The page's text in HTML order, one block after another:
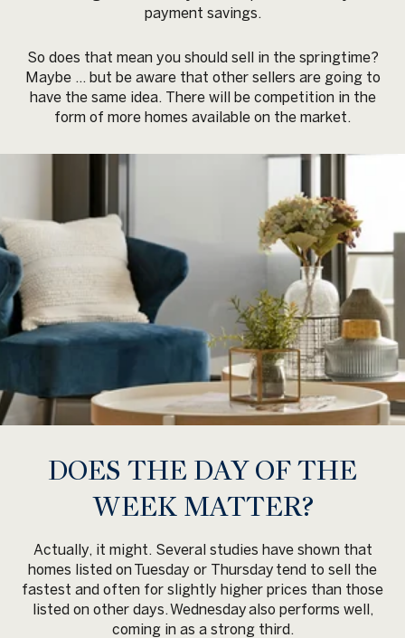
payment savings.
So does that mean you should sell in the springtime?
Maybe … but be aware that other sellers are going to
have the same idea. There will be competition in the
form of more homes available on the market.
DOES THE DAY OF THE
WEEK MATTER?
Actually, it might. Several studies have shown that
homes listed on Tuesday or Thursday tend to sell the
fastest and often for slightly higher prices than those
listed on other days. Wednesdayalso performs well,
coming in as a strong third.